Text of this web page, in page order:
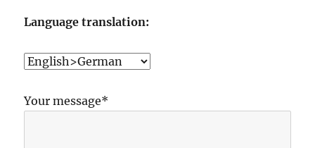
Language translation:
Your message*